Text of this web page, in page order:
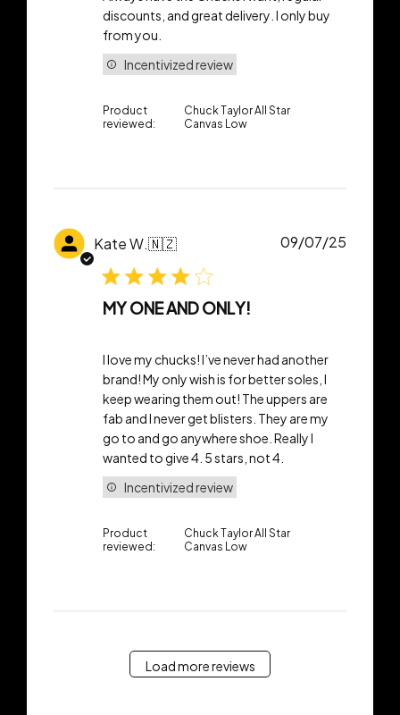
discounts, and great delivery. I only buy
from you.
Product
reviewed:
Chuck Taylor All Star
Canvas Low
Incentivized review
Kate W.🇳🇿
MY ONE AND ONLY!
I love my chucks! I’ve never had another
brand! My only wish is for better soles, I
keep wearing them out! The uppers are
fab and I never get blisters. They are my
go to and go anywhere shoe. Really I
wanted to give 4. 5 stars, not 4.
Product
reviewed:
Chuck Taylor All Star
Canvas Low
Incentivized review
09/07/25
Load more reviews